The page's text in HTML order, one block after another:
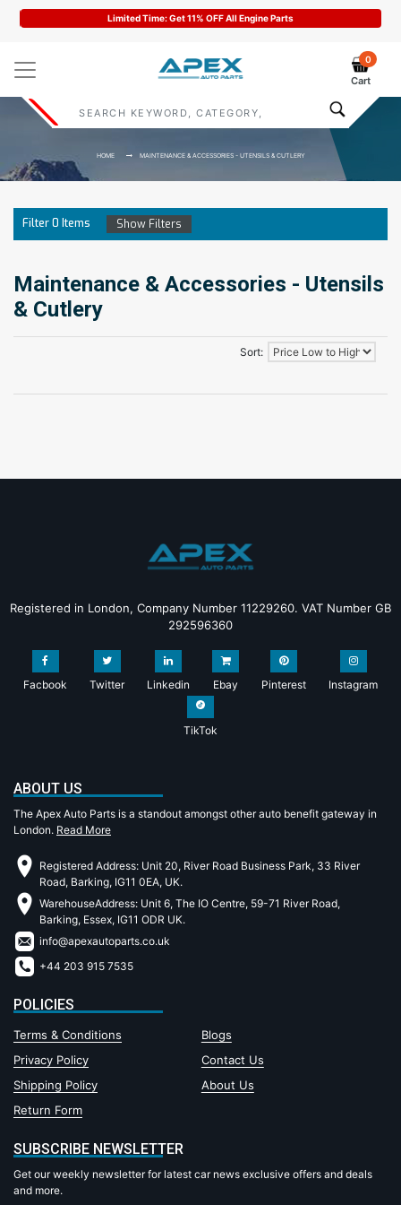
Limited Time: Get 11% OFF All Engine Parts
0
Cart
HOME MAINTENANCE & ACCESSORIES - UTENSILS & CUTLERY
Filter0 Items Show Filters
Maintenance & Accessories - Utensils
& Cutlery
Sort:
Registered in London, Company Number 11229260. VAT Number GB
292596360
Facbook Twitter Linkedin Ebay Pinterest Instagram
TikTok
ABOUT US
The Apex Auto Parts is a standout amongst other auto benefit gateway in
London. Read More
Registered Address: Unit 20, River Road Business Park, 33 River
Road, Barking, IG11 0EA, UK.
WarehouseAddress: Unit 6, The IO Centre, 59-71 River Road,
Barking, Essex, IG11 ODR UK.
info@apexautoparts.co.uk
+44 203 915 7535
POLICIES
Terms & Conditions
Blogs
Privacy Policy
Contact Us
Shipping Policy
About Us
Return Form
SUBSCRIBE NEWSLETTER
Get our weekly newsletter for latest car news exclusive offers and deals
and more.